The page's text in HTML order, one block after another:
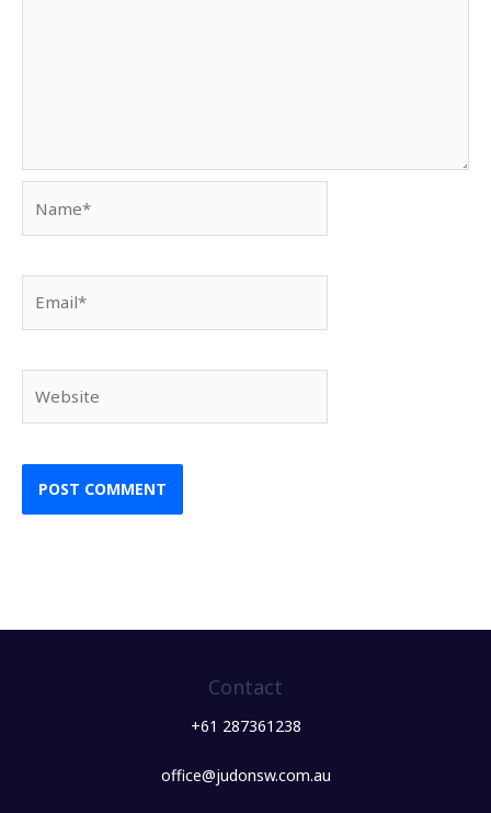
Contact
+61 287361238
office@judonsw.com.au